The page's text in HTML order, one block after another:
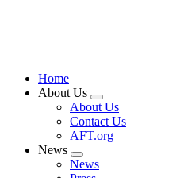
Home
About Us
Expand
menu
About Us
Contact Us
AFT.org
News
Expand
menu
News